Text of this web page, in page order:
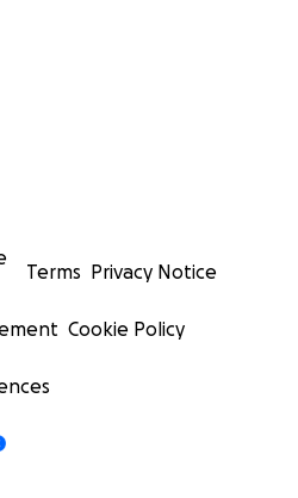
Terms Privacy Notice
Cookie Policy